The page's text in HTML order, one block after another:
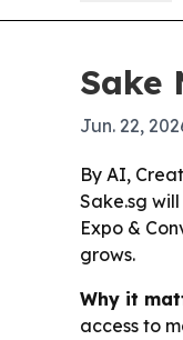
Sake
Jun. 22,
By AI,
Sake.sg
Expo &
grows.
Why it
access to